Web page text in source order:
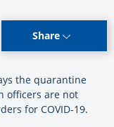
Share
the quarantine
officers are not
for COVID-19.